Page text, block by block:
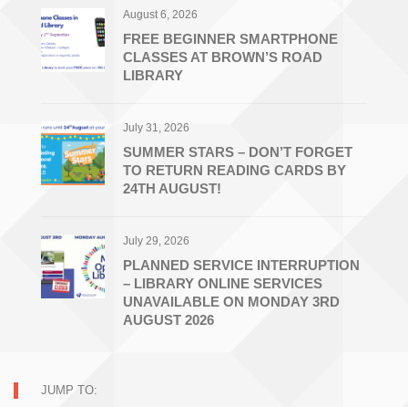
August 6, 2026
FREE BEGINNER SMARTPHONE
CLASSES AT BROWN’S ROAD
LIBRARY
July 31, 2026
SUMMER STARS – DON’T FORGET
TO RETURN READING CARDS BY
24TH AUGUST!
July 29, 2026
PLANNED SERVICE INTERRUPTION
– LIBRARY ONLINE SERVICES
UNAVAILABLE ON MONDAY 3RD
AUGUST 2026
JUMP TO: